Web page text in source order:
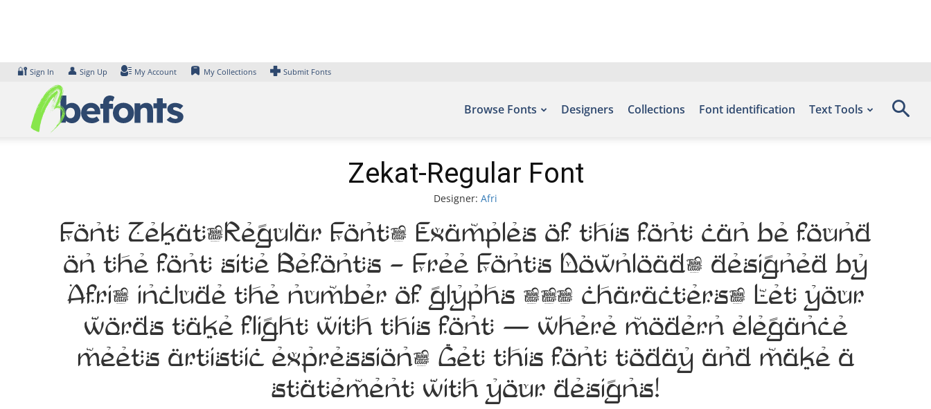
🔐 Sign In 👤 Sign Up My Account My Collections Submit Fonts
Browse Fonts Designers Collections Font identification Text Tools
Zekat-Regular Font
Designer: Afri
Font Zekat-Regular Font. Examples of this font can be found
on the font site Befonts – Free Fonts Download, designed by
Afri, include the number of glyphs 204 characters. Let your
words take flight with this font — where modern elegance
meets artistic expression. Get this font today and make a
statement with your designs!